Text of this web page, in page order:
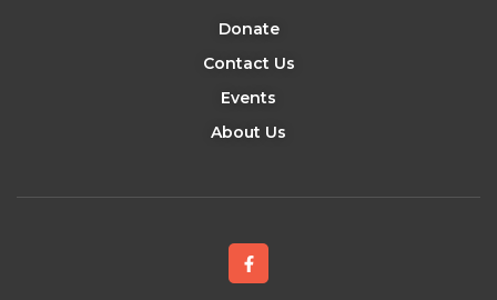
Donate
Contact Us
Events
About Us